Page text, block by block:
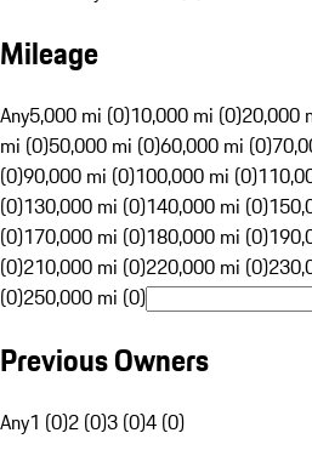
Mileage
Any5,000 mi (0)10,000 mi (0)20,000
mi (0)50,000 mi (0)60,000 mi (0)
(0)90,000 mi (0)100,000 mi (0)
(0)130,000 mi (0)140,000 mi (0)
(0)170,000 mi (0)180,000 mi (0)
(0)210,000 mi (0)220,000 mi (0)
(0)250,000 mi (0)
Previous Owners
Any1 (0)2 (0)3 (0)4 (0)